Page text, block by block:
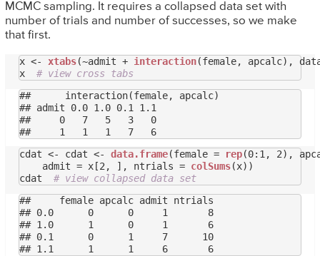
MCMC sampling. It requires a collapsed data set with
number of trials and number of successes, so we make
that first.
x <- xtabs(~admit + interaction(female, apcalc),
x # view cross tabs
##      interaction(female, apcalc)
## admit 0.0 1.0 0.1 1.1
##     0   7   5   3   0
##     1   1   1   7   6
cdat <- cdat <- data.frame(female = rep(0:1, 2),
    admit = x[2, ], ntrials =
colSums(x))
cdat # view collapsed data set
##     female apcalc admit ntrials
## 0.0      0      0     1       8
## 1.0      1      0     1       6
## 0.1      0      1     7      10
## 1.1      1      1     6       6